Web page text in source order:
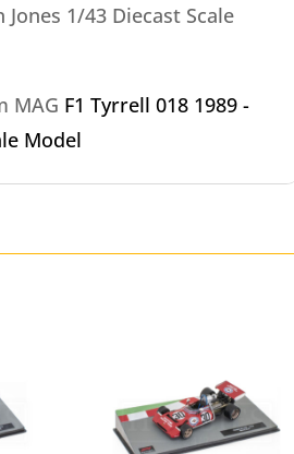
Jones 1/43 Diecast Scale
MAG F1 Tyrrell 018 1989 -
Model